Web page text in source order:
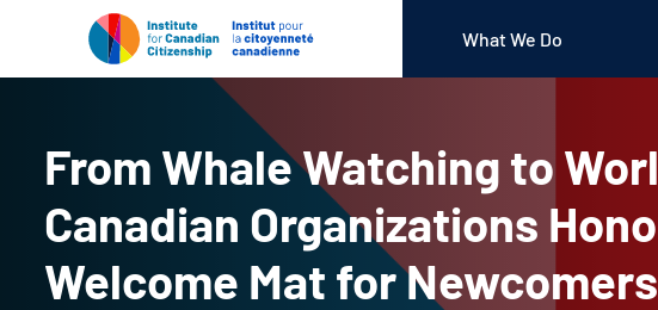
What We Do
From Whale Watching to
Canadian Organizations
Welcome Mat for Newcomers